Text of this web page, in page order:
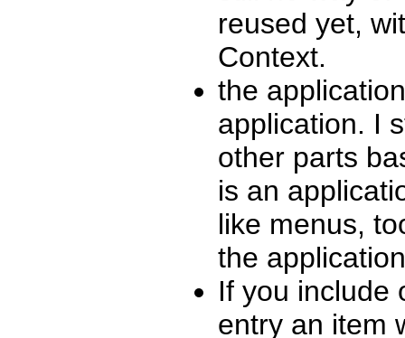
reused yet,
Context.
the
application. I
other parts
is an
like menus,
the
If you include
entry an item